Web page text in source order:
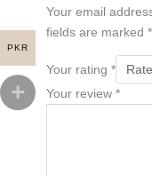
Your email
fields are marked *
Your rating *
Your review *
PKR